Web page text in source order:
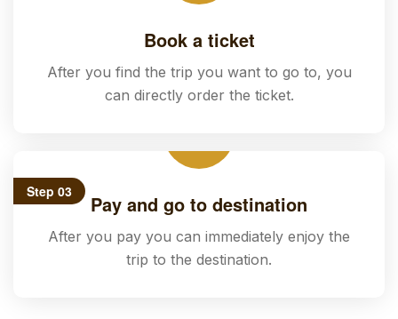
Book a ticket
After you find the trip you want to go to, you
can directly order the ticket.
Pay and go to destination
After you pay you can immediately enjoy the
trip to the destination.
Step 03